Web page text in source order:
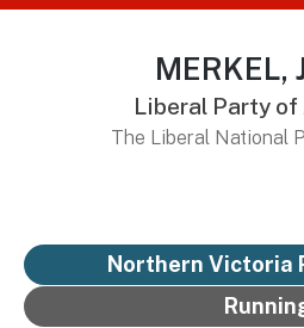
MERKEL,
Liberal Party
The Liberal National
Northern Victoria